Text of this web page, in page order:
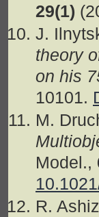
29(1)
J.
theory
on his
10101.
M.
Model.,
R.